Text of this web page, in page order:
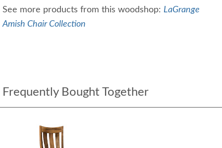
See more products from this woodshop: LaGrange
Amish Chair Collection
Frequently Bought Together